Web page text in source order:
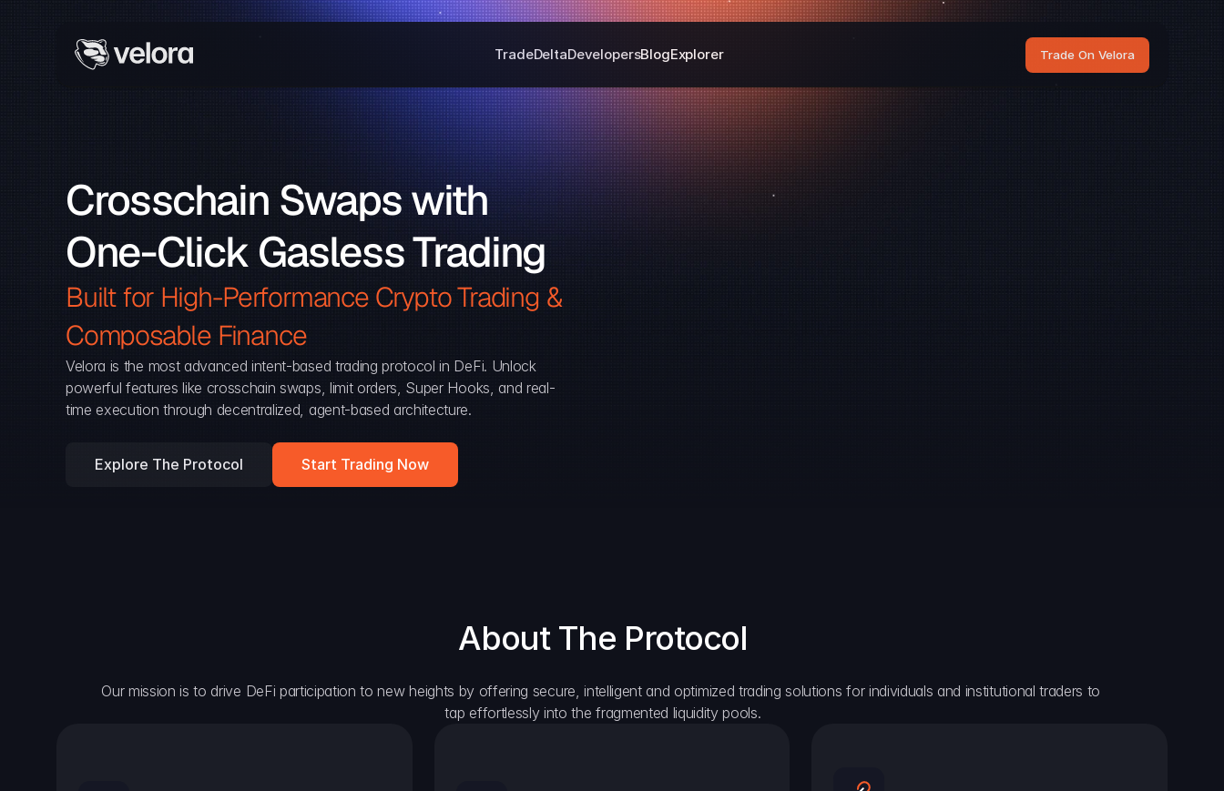
TradeDeltaDevelopersBlogExplorer Trade On Velora
Crosschain Swaps with
One-Click Gasless Trading
Built for High-Performance Crypto Trading &
Composable Finance
Velora is the most advanced intent-based trading protocol in DeFi. Unlock
powerful features like crosschain swaps, limit orders, Super Hooks, and real-
time execution through decentralized, agent-based architecture.
Explore The Protocol Start Trading Now
About The Protocol
Our mission is to drive DeFi participation to new heights by offering secure, intelligent and optimized trading solutions for individuals and institutional traders to
tap effortlessly into the fragmented liquidity pools.